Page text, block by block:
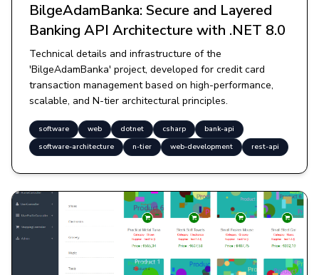
BilgeAdamBanka: Secure and Layered
Banking API Architecture with .NET 8.0
Technical details and infrastructure of the
'BilgeAdamBanka' project, developed for credit card
transaction management based on high-performance,
scalable, and N-tier architectural principles.
software web dotnet csharp
bank-api
software-architecture
n-tier web-development rest-api